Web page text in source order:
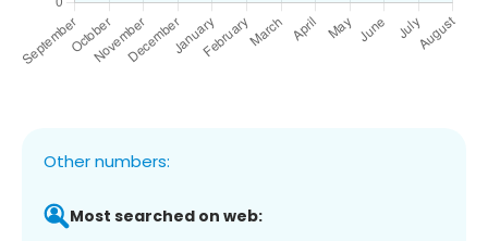
Other numbers:
Most searched on web: